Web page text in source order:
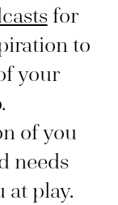
for
to
your
of you
needs
at play.